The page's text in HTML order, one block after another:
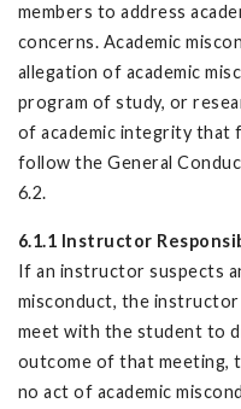
members to address
concerns. Academic
allegation of academic
program of study, or
of academic integrity that
follow the General
6.2.
6.1.1 Instructor
If an instructor suspects
misconduct, the
meet with the student to
outcome of that meeting,
no act of academic